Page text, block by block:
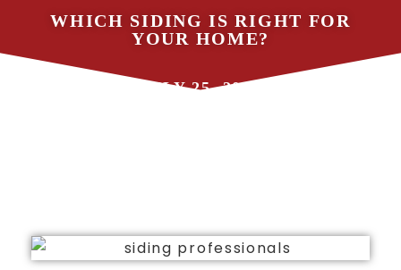
WHICH SIDING IS RIGHT FOR
YOUR HOME?
JULY 25, 2023